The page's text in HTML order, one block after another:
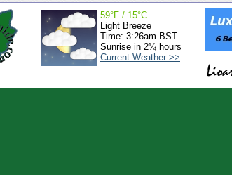
59°F / 15°C
Light Breeze
Time: 3:26am BST
Sunrise in 2¼ hours
Current Weather >>